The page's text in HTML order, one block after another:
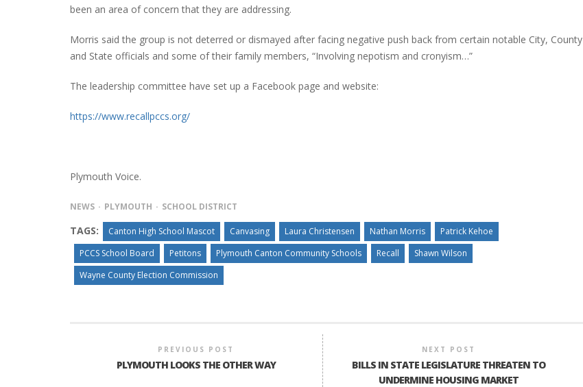
been an area of concern that they are addressing.
Morris said the group is not deterred or dismayed after facing negative push back from certain notable City, County
and State officials and some of their family members, “Involving nepotism and cronyism…”
The leadership committee have set up a Facebook page and website:
https://www.recallpccs.org/
Plymouth Voice.
NEWS PLYMOUTH SCHOOL DISTRICT
TAGS: Canton High School Mascot Canvasing Laura Christensen Nathan Morris
Patrick Kehoe
PCCS School Board
Petitons Plymouth Canton Community Schools Recall
Shawn Wilson
Wayne County Election Commission
PREVIOUS POST
PLYMOUTH LOOKS THE OTHER WAY
NEXT POST
BILLS IN STATE LEGISLATURE THREATEN TO
UNDERMINE HOUSING MARKET
PLYMOUTH SALVATION ARMY RECEIVES
$4,300 GOLD COIN
PLYMOUTH TOWNSHIP BOARD IN
TURMOIL – AGAIN!